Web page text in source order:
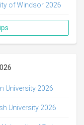
of Windsor 2026
University 2026
University 2026